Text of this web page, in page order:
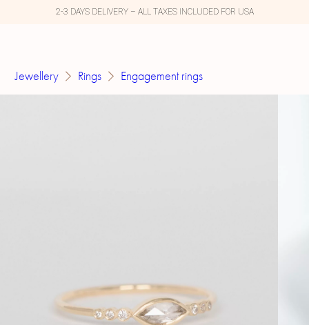
2-3 DAYS DELIVERY – ALL TAXES INCLUDED FOR USA
Jewellery Rings Engagement rings